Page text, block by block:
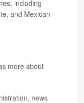
including
and Mexican
more about
news